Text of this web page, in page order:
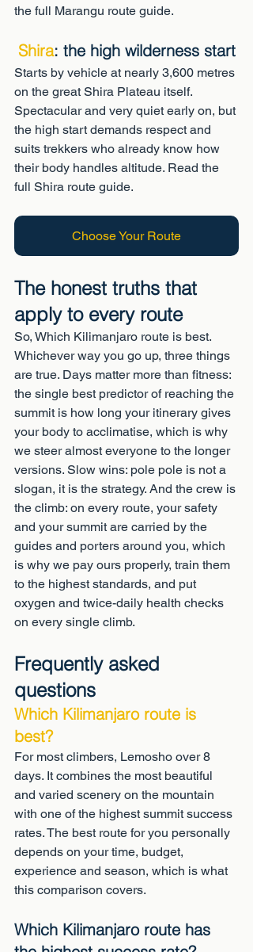
the full Marangu route guide.
Shira: the high wilderness start
Starts by vehicle at nearly 3,600 metres
on the great Shira Plateau itself.
Spectacular and very quiet early on, but
the high start demands respect and
suits trekkers who already know how
their body handles altitude. Read the
full Shira route guide.
Choose Your Route
The honest truths that
apply to every route
So, Which Kilimanjaro route is best.
Whichever way you go up, three things
are true. Days matter more than fitness:
the single best predictor of reaching the
summit is how long your itinerary gives
your body to acclimatise, which is why
we steer almost everyone to the longer
versions. Slow wins: pole pole is not a
slogan, it is the strategy. And the crew is
the climb: on every route, your safety
and your summit are carried by the
guides and porters around you, which
is why we pay ours properly, train them
to the highest standards, and put
oxygen and twice-daily health checks
on every single climb.
Frequently asked
questions
Which Kilimanjaro route is
best?
For most climbers, Lemosho over 8
days. It combines the most beautiful
and varied scenery on the mountain
with one of the highest summit success
rates. The best route for you personally
depends on your time, budget,
experience and season, which is what
this comparison covers.
Which Kilimanjaro route has